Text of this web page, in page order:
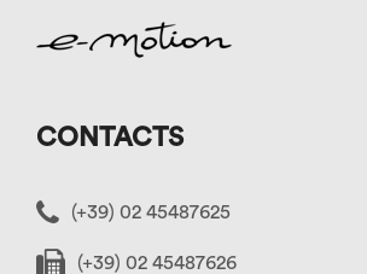
CONTACTS
(+39) 02 45487625
(+39) 02 45487626